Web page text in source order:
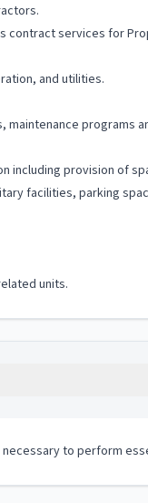
services for
and utilities.
programs
including provision of
facilities, parking
units.
to perform